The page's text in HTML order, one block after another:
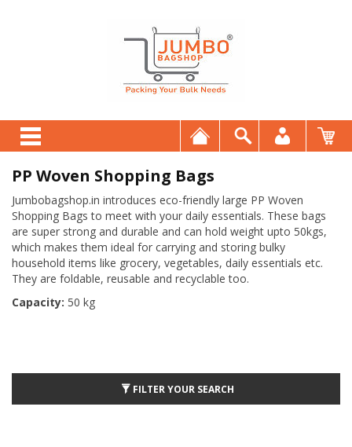
PP Woven Shopping Bags
Jumbobagshop.in introduces eco-friendly large PP Woven
Shopping Bags to meet with your daily essentials. These bags
are super strong and durable and can hold weight upto 50kgs,
which makes them ideal for carrying and storing bulky
household items like grocery, vegetables, daily essentials etc.
They are foldable, reusable and recyclable too.
Capacity: 50 kg
FILTER YOUR SEARCH